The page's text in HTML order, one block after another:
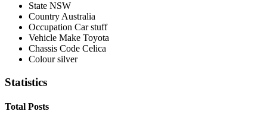
State NSW
Country Australia
Occupation Car stuff
Vehicle Make Toyota
Chassis Code Celica
Colour silver
Statistics
Total Posts